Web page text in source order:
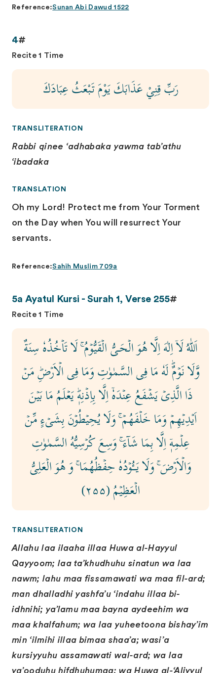
Reference:Sunan Abi Dawud 1522
4#
Recite 1 Time
رَبِّ قِنِيْ عَذَابَكَ يَوْمَ تَبْعَثُ عِبَادَكَ
TRANSLITERATION
Rabbi qinee ‘adhabaka yawma tab’athu
‘ibadaka
TRANSLATION
Oh my Lord! Protect me from Your Torment
on the Day when You will resurrect Your
servants.
Reference:Sahih Muslim 709a
5a Ayatul Kursi - Surah 1, Verse 255#
Recite 1 Time
اَللّٰهُ لَاۤ اِلٰهَ اِلَّا هُوَ الۡحَـىُّ الۡقَيُّوۡمُ ۚ لَا تَاۡخُذُهٗ سِنَةٌ
وَّلَا نَوۡمٌ‌ؕ لَهٗ مَا فِى السَّمٰوٰتِ وَمَا فِى الۡاَرۡضِ‌ؕ مَنۡ
ذَا الَّذِىۡ يَشۡفَعُ عِنۡدَهٗۤ اِلَّا بِاِذۡنِهٖ‌ؕ يَعۡلَمُ مَا بَيۡنَ
اَيۡدِيۡهِمۡ وَمَا خَلۡفَهُمۡ‌ ۚ وَلَا يُحِيۡطُوۡنَ بِشَىۡءٍ مِّنۡ
عِلۡمِهٖۤ اِلَّا بِمَا شَآءَ ۚ وَسِعَ كُرۡسِيُّهُ السَّمٰوٰتِ
وَالۡاَرۡضَ‌‌ ۚ وَلَا يَـــُٔوۡدُهٗ حِفۡظُهُمَا ‌ۚ وَ هُوَ الۡعَلِىُّ
الۡعَظِيۡمُ ( ۲۵۵)
TRANSLITERATION
Allahu laa ilaaha illaa Huwa al-Hayyul
Qayyoom; laa ta’khudhuhu sinatun wa laa
nawm; lahu maa fissamawati wa maa fil-ard;
man dhalladhi yashfa’u ‘indahu illaa bi-
idhnihi; ya’lamu maa bayna aydeehim wa
maa khalfahum; wa laa yuheetoona bishay’im
min ‘ilmihi illaa bimaa shaa’a; wasi’a
kursiyyuhu assamawati wal-ard; wa laa
ya’ooduhu hifdhuhumaa; wa Huwa al-‘Aliyyul